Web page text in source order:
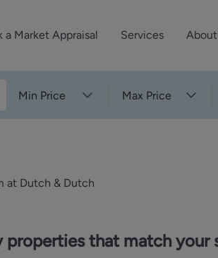
a Market Appraisal Services About
Social Wall
Min Price Max Price
at Dutch & Dutch
that match your